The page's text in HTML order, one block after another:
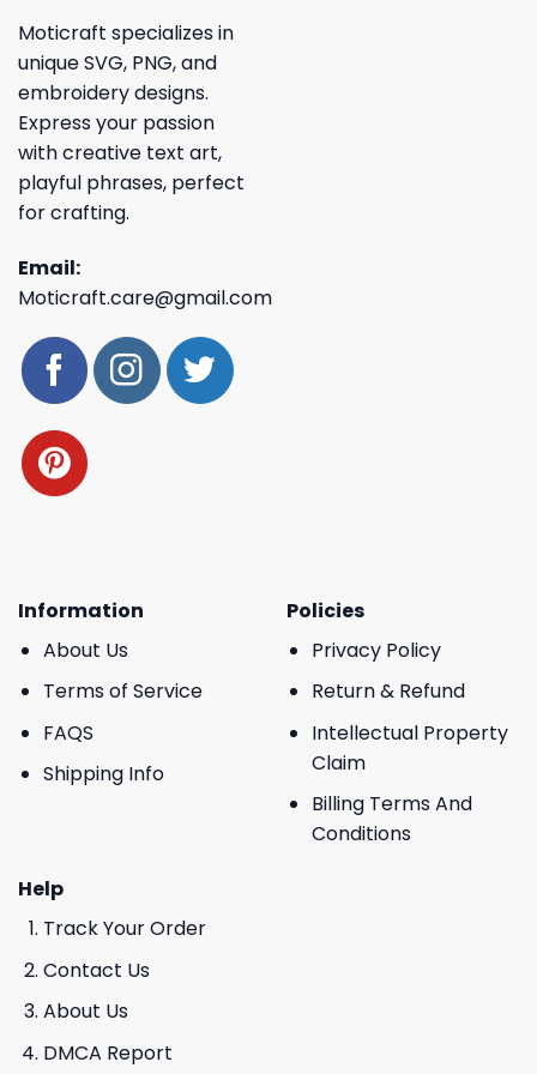
Moticraft specializes in
unique SVG, PNG, and
embroidery designs.
Express your passion
with creative text art,
playful phrases, perfect
for crafting.
Email:
Moticraft.care@gmail.com
Information
About Us
Terms of Service
FAQS
Shipping Info
Policies
Privacy Policy
Return & Refund
Intellectual Property
Claim
Billing Terms And
Conditions
Help
Track Your Order
Contact Us
About Us
DMCA Report